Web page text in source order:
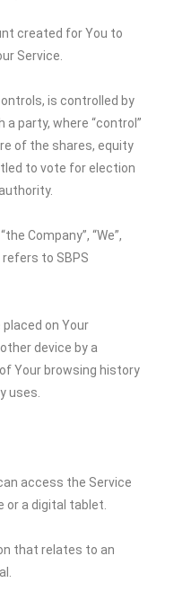
created for You to
Service.
is controlled by
party, where “control”
of the shares, equity
to vote for election
Company”, “We”,
refers to SBPS
on Your
device by a
Your browsing history
uses.
access the Service
or a digital tablet.
that relates to an